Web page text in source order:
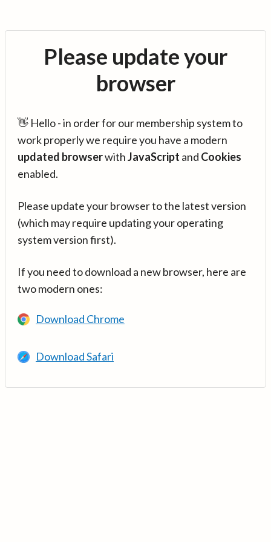
Please update your
browser
👋 Hello - in order for our membership system to
work properly we require you have a modern
updated browserwithJavaScript and Cookies
enabled.
Please update your browser to the latest version
(which may require updating your operating
system version first).
If you need to download a new browser, here are
two modern ones:
Download Chrome
Download Safari